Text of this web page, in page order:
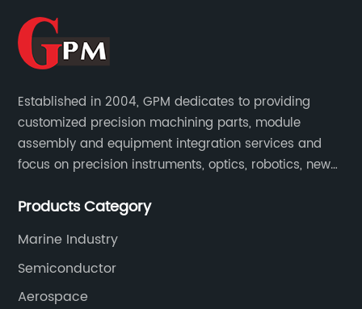
Established in 2004, GPM dedicates to providing
customized precision machining parts, module
assembly and equipment integration services and
focus on precision instruments, optics, robotics, new
Products Category
Marine Industry
Semiconductor
Aerospace